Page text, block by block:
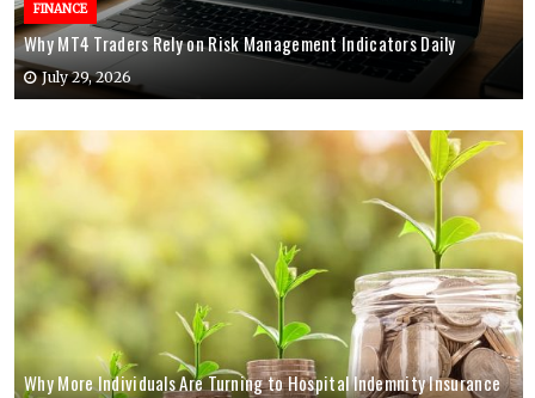
FINANCE
Why MT4 Traders Rely on Risk Management Indicators Daily
July 29, 2026
Why More Individuals Are Turning to Hospital Indemnity Insurance